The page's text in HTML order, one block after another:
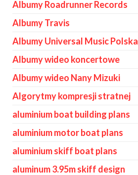
Albumy Roadrunner Records
Albumy Travis
Albumy Universal Music Polska
Albumy wideo koncertowe
Albumy wideo Nany Mizuki
Algorytmy kompresji stratnej
aluminium boat building plans
aluminium motor boat plans
aluminium skiff boat plans
aluminum 3.95m skiff design